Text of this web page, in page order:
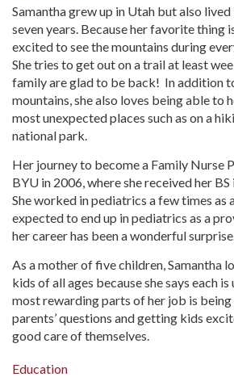
Samantha grew up in Utah but also
seven years. Because her favorite thing
excited to see the mountains during
She tries to get out on a trail at least
family are glad to be back! In addition
mountains, she also loves being able to
most unexpected places such as on a
national park.
Her journey to become a Family Nurse
BYU in 2006, where she received her BS
She worked in pediatrics a few times as
expected to end up in pediatrics as a
her career has been a wonderful surprise.
As a mother of five children, Samantha
kids of all ages because she says each
most rewarding parts of her job is
parents’ questions and getting kids
good care of themselves.
Education